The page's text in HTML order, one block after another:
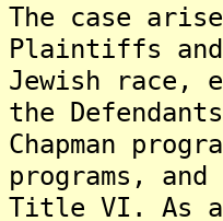
The case
Plaintiffs
Jewish race,
the
Chapman
programs,
Title VI. As